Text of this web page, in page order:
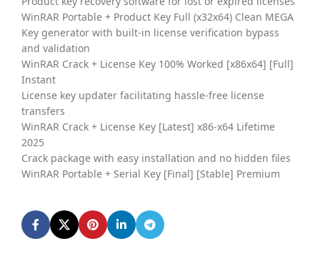
WinRAR Portable + Product Key Full (x32x64) Clean MEGA
Key generator with built-in license verification bypass
and validation
WinRAR Crack + License Key 100% Worked [x86x64] [Full]
Instant
License key updater facilitating hassle-free license
transfers
WinRAR Crack + License Key [Latest] x86-x64 Lifetime
2025
Crack package with easy installation and no hidden files
WinRAR Portable + Serial Key [Final] [Stable] Premium